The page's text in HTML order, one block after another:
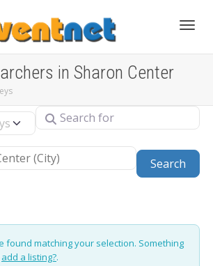
in Sharon Center
Search for
Search
found matching your selection. Something
add a listing?.